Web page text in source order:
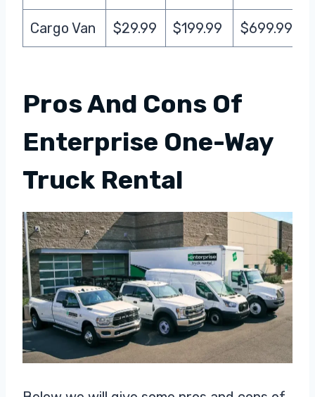
Cargo Van $29.99 $199.99 $699.99
Pros And Cons Of
Enterprise One-Way
Truck Rental